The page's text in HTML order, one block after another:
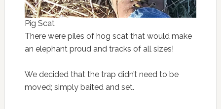
Pig Scat
There were piles of hog scat that would make
an elephant proud and tracks of all sizes!
We decided that the trap didn’t need to be
moved; simply baited and set.